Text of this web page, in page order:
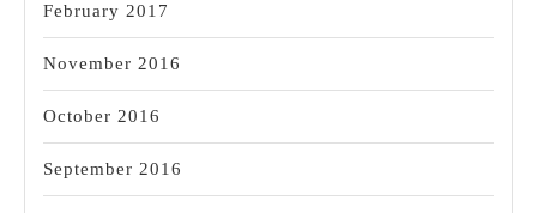
February 2017
November 2016
October 2016
September 2016